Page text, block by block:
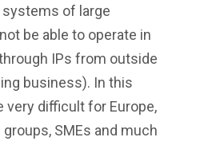
of large
be able to operate in
IPs from outside
business). In this
very difficult for Europe,
SMEs and much